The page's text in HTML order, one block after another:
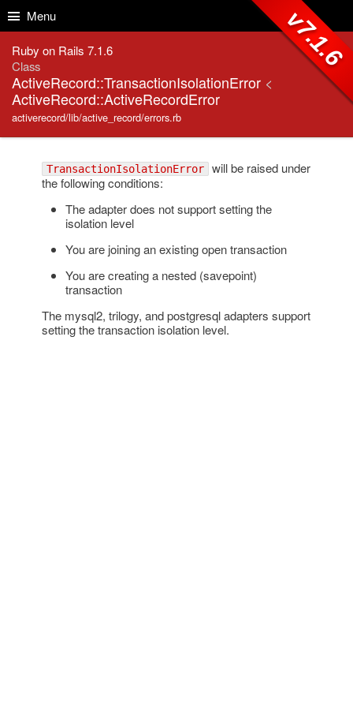
Menu
Ruby on Rails 7.1.6
Class
ActiveRecord::TransactionIsolationError <
ActiveRecord::ActiveRecordError
activerecord/lib/active_record/errors.rb
v7.1.6
TransactionIsolationError will be raised under
the following conditions:
The adapter does not support setting the
isolation level
You are joining an existing open transaction
You are creating a nested (savepoint)
transaction
The mysql2, trilogy, and postgresql adapters support
setting the transaction isolation level.